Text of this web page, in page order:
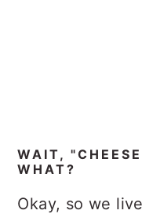
WAIT,
WHAT?
Okay, so we